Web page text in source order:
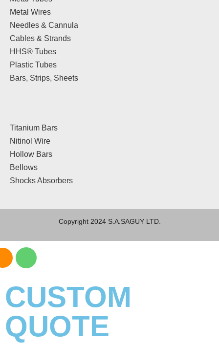
Metal Wires
Needles & Cannula
Cables & Strands
HHS® Tubes
Plastic Tubes
Bars, Strips, Sheets
Titanium Bars
Nitinol Wire
Hollow Bars
Bellows
Shocks Absorbers
Copyright 2024 S.A.SAGUY LTD.
CUSTOM
QUOTE